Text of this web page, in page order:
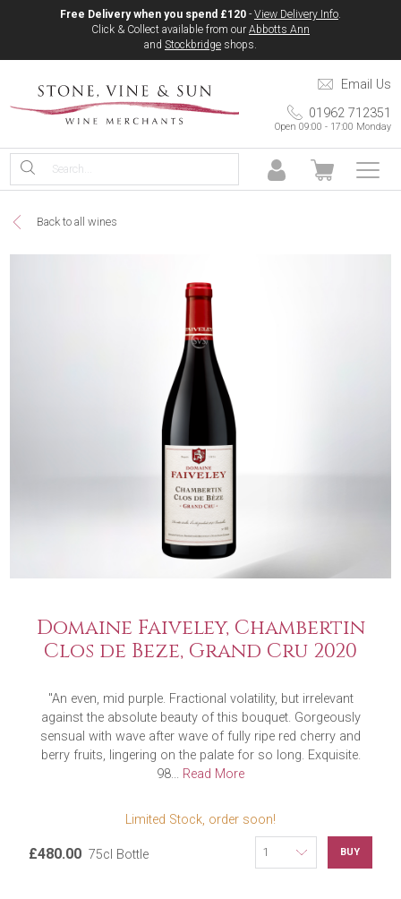
Free Delivery when you spend £120 - View Delivery Info.
Click & Collect available from our Abbotts Ann
and Stockbridge shops.
Email Us
01962 712351
Open 09:00 - 17:00 Monday
Back to all wines
Domaine Faiveley, Chambertin
Clos de Beze, Grand Cru 2020
"An even, mid purple. Fractional volatility, but irrelevant
against the absolute beauty of this bouquet. Gorgeously
sensual with wave after wave of fully ripe red cherry and
berry fruits, lingering on the palate for so long. Exquisite.
98... Read More
Limited Stock, order soon!
£480.00 75cl Bottle BUY